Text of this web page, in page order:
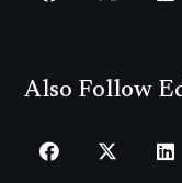
Also Follow